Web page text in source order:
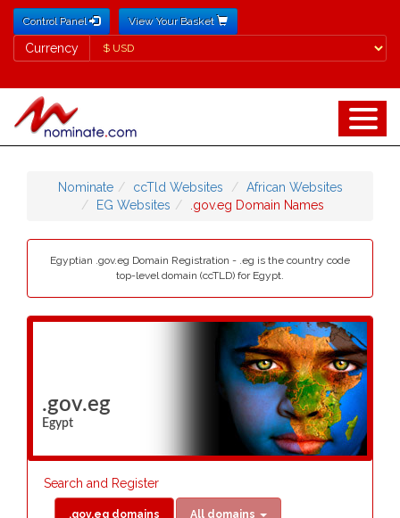
Control Panel View Your Basket
Currency
Currency
Nominate ccTld Websites
African Websites
EG Websites
.gov.eg Domain Names
Egyptian .gov.eg Domain Registration - .eg is the country code
top-level domain (ccTLD) for Egypt.
.gov.eg
Egypt
Search and Register
.gov.eg domains All domains